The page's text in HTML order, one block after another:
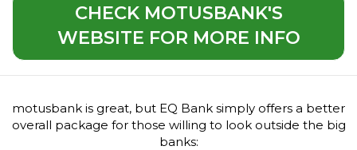
CHECK MOTUSBANK'S
WEBSITE FOR MORE INFO
motusbank is great, but EQ Bank simply offers a better
overall package for those willing to look outside the big
banks: